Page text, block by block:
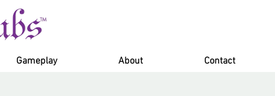
Gameplay About Contact